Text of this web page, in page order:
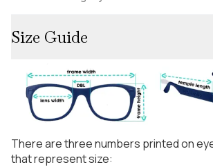
Size Guide
There are three numbers printed on
that represent size: